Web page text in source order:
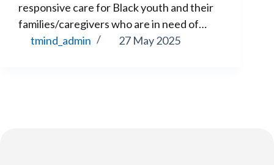
responsive care for Black youth and their
families/caregivers who are in need of…
tmind_admin
27 May 2025